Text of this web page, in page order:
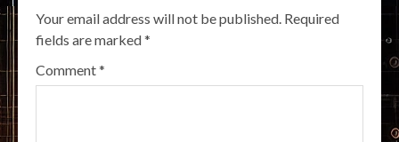
Your email address will not be published. Required
fields are marked*
Comment*